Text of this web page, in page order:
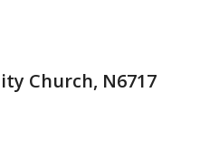
Church, N6717